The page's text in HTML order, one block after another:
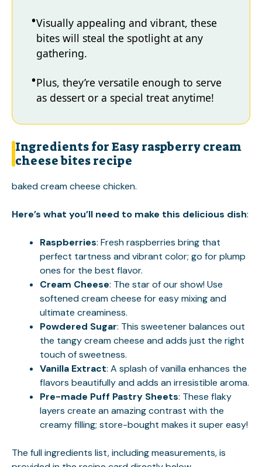
Visually appealing and vibrant, these
bites will steal the spotlight at any
gathering.
Plus, they’re versatile enough to serve
as dessert or a special treat anytime!
Ingredients for Easy raspberry cream
cheese bites recipe
baked cream cheese chicken.
Here’s what you’ll need to make this delicious dish:
Raspberries: Fresh raspberries bring that
perfect tartness and vibrant color; go for plump
ones for the best flavor.
Cream Cheese: The star of our show! Use
softened cream cheese for easy mixing and
ultimate creaminess.
Powdered Sugar: This sweetener balances out
the tangy cream cheese and adds just the right
touch of sweetness.
Vanilla Extract: A splash of vanilla enhances the
flavors beautifully and adds an irresistible aroma.
Pre-made Puff Pastry Sheets: These flaky
layers create an amazing contrast with the
creamy filling; store-bought makes it super easy!
The full ingredients list, including measurements, is